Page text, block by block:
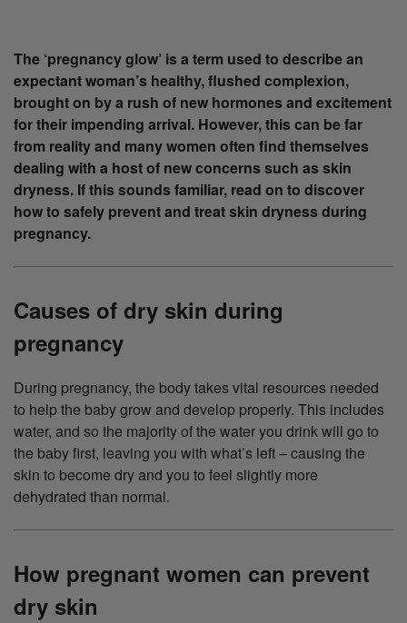
The ‘pregnancy glow’ is a term used to describe an
expectant woman’s healthy, flushed complexion,
brought on by a rush of new hormones and excitement
for their impending arrival. However, this can be far
from reality and many women often find themselves
dealing with a host of new concerns such as skin
dryness. If this sounds familiar, read on to discover
how to safely prevent and treat skin dryness during
pregnancy.
Causes of dry skin during
pregnancy
During pregnancy, the body takes vital resources needed
to help the baby grow and develop properly. This includes
water, and so the majority of the water you drink will go to
the baby first, leaving you with what’s left – causing the
skin to become dry and you to feel slightly more
dehydrated than normal.
How pregnant women can prevent
dry skin